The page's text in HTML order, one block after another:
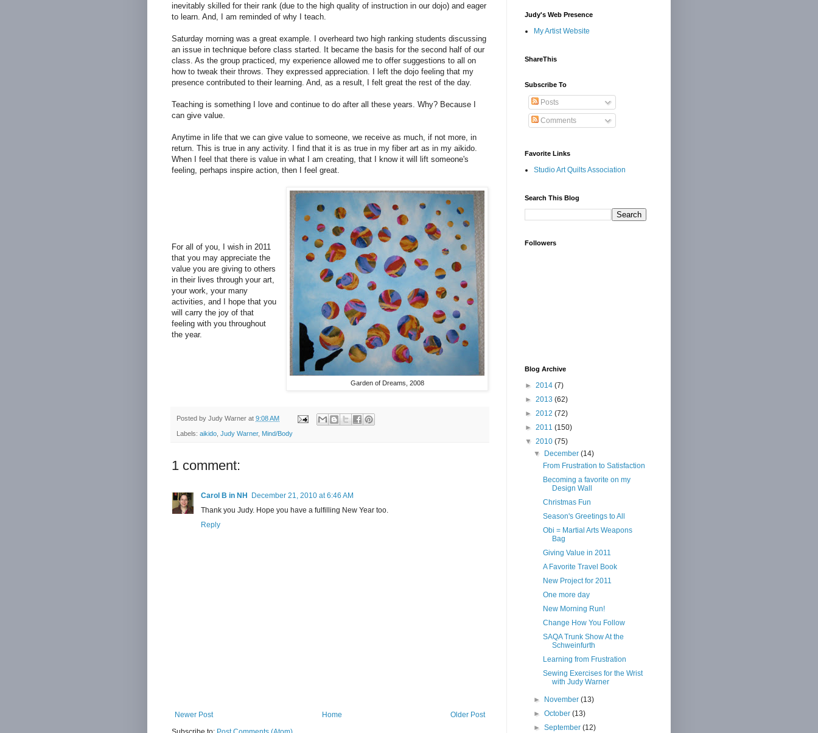
inevitably skilled for their rank (due to the high quality of instruction in our dojo) and eager
to learn. And, I am reminded of why I teach.
Saturday morning was a great example. I overheard two high ranking students discussing
an issue in technique before class started. It became the basis for the second half of our
class. As the group practiced, my experience allowed me to offer suggestions to all on
how to tweak their throws. They expressed appreciation. I left the dojo feeling that my
presence contributed to their learning. And, as a result, I felt great the rest of the day.
Teaching is something I love and continue to do after all these years. Why? Because I
can give value.
Anytime in life that we can give value to someone, we receive as much, if not more, in
return. This is true in any activity. I find that it is as true in my fiber art as in my aikido.
When I feel that there is value in what I am creating, that I know it will lift someone's
feeling, perhaps inspire action, then I feel great.
Garden of Dreams, 2008
For all of you, I wish in 2011
that you may appreciate the
value you are giving to others
in their lives through your art,
your work, your many
activities, and I hope that you
will carry the joy of that
feeling with you throughout
the year.
Posted by Judy Warner at 9:08 AM
Labels: aikido Judy Warner, Mind/Body
1 comment:
Carol B in NH December 21, 2010 at 6:46 AM
Thank you Judy. Hope you have a fulfilling New Year too.
Reply
Newer Post Older Post
Home
Judy's Web Presence
My Artist Website
ShareThis
Subscribe To
Posts
Comments
Favorite Links
Studio Art Quilts Association
Search This Blog
Followers
Blog Archive
► 2014 (7)
► 2013 (62)
► 2012 (72)
► 2011 (150)
▼ 2010 (75)
▼
December(14)
From Frustration to Satisfaction
Becoming a favorite on my
Design Wall
Christmas Fun
Season's Greetings to All
Obi = Martial Arts Weapons
Bag
Giving Value in 2011
A Favorite Travel Book
New Project for 2011
One more day
New Morning Run!
Change How You Follow
SAQA Trunk Show At the
Schweinfurth
Learning from Frustration
Sewing Exercises for the Wrist
with Judy Warner
► November(13)
►October(13)
►September(12)